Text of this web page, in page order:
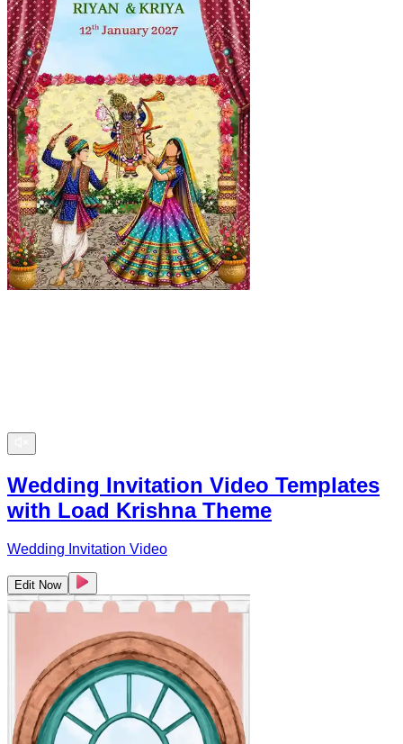
Wedding Invitation Video Templates
with Load Krishna Theme
Wedding Invitation Video
Edit Now